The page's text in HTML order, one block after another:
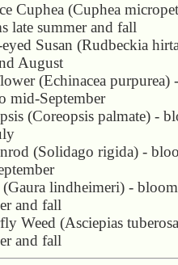
Cuphea (Cuphea
late summer and fall
Susan (Rudbeckia
August
(Echinacea purpurea)
mid-September
(Coreopsis palmate) -
(Solidago rigida) -
(Gaura lindheimeri) -
and fall
Weed (Asciepias
and fall